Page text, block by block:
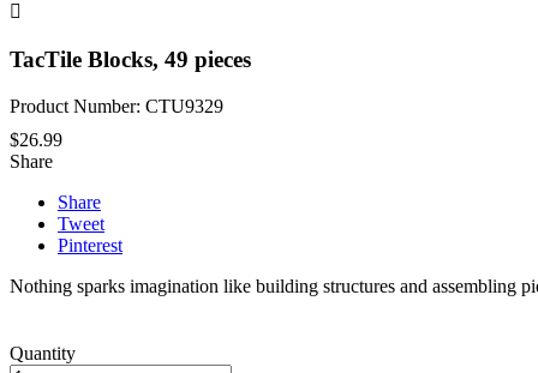

TacTile Blocks, 49 pieces
Product Number: CTU9329
$26.99
Share
Share
Tweet
Pinterest
Nothing sparks imagination like building structures and assembling
Quantity